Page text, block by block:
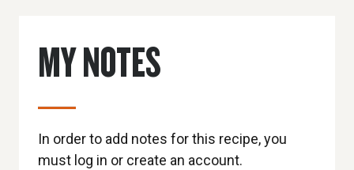
MY NOTES
In order to add notes for this recipe, you
must log in or create an account.